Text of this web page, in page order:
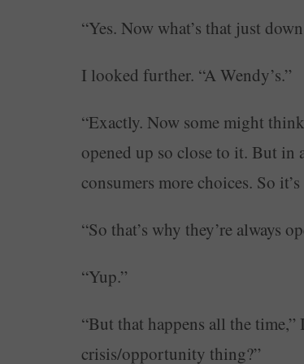
“Yes. Now what’s that just
I looked further. “A Wendy’s.”
“Exactly. Now some might
opened up so close to it. But
consumers more choices. So
“So that’s why they’re always
“Yup.”
“But that happens all the
crisis/opportunity thing?”